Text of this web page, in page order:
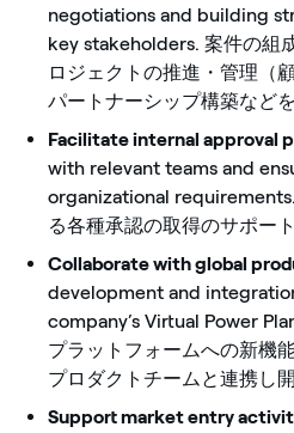
negotiations and building
key stakeholders. 案件の組
ロジェクトの推進・管理（
パートナーシップ構築などを
Facilitate internal approval
with relevant teams and
organizational
る各種承認の取得のサポート
Collaborate with global
development and
company’s Virtual Power
プラットフォームへの新機
プロダクトチームと連携し
Support market entry